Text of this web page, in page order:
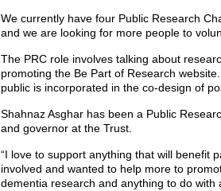
We currently have four Public Research
and we are looking for more people to
The PRC role involves talking about
promoting the Be Part of Research
public is incorporated in the co-design of
Shahnaz Asghar has been a Public
and governor at the Trust.
“I love to support anything that will benefit
involved and wanted to help more to
dementia research and anything to do with